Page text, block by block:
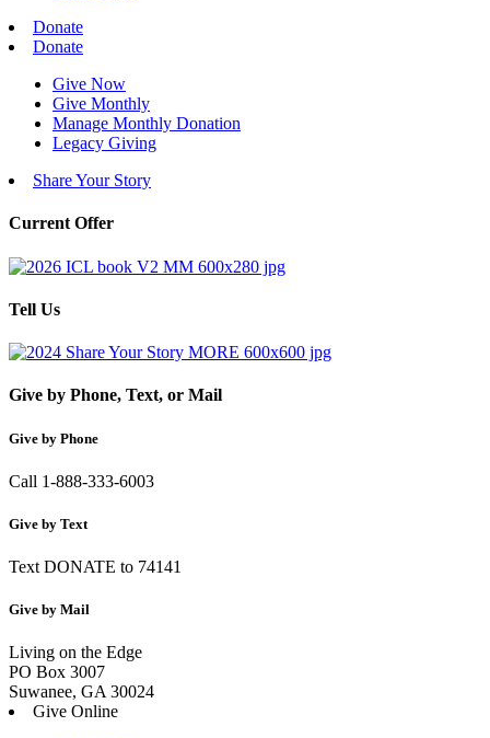
Donate
Donate
Give Now
Give Monthly
Manage Monthly Donation
Legacy Giving
Share Your Story
Current Offer
Tell Us
Give by Phone, Text, or Mail
Give by Phone
Call 1-888-333-6003
Give by Text
Text DONATE to 74141
Give by Mail
Living on the Edge
PO Box 3007
Suwanee, GA 30024
Give Online